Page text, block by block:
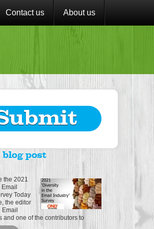
Contact us About us
blog post
the 2021
Email
Today
the editor
Email
and one of the contributors to